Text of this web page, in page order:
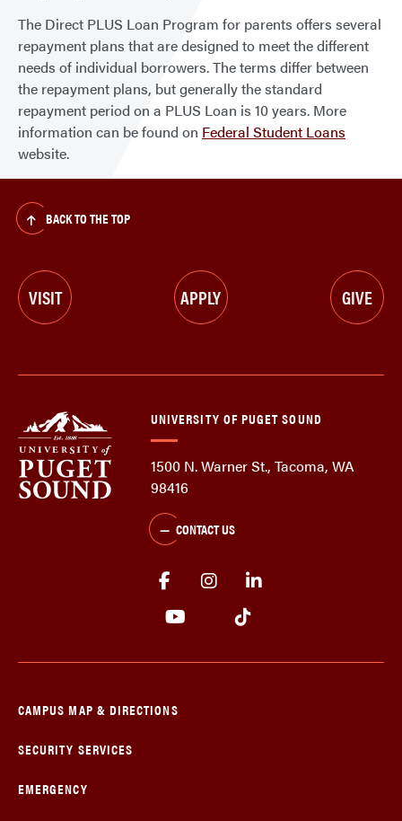
The Direct PLUS Loan Program for parents offers several
repayment plans that are designed to meet the different
needs of individual borrowers. The terms differ between
the repayment plans, but generally the standard
repayment period on a PLUS Loan is 10 years. More
information can be found on Federal Student Loans
website.
BACK TO THE TOP
VISIT APPLY GIVE
UNIVERSITY OF PUGET SOUND
1500 N. Warner St., Tacoma, WA
98416
CONTACT US
CAMPUS MAP & DIRECTIONS
SECURITY SERVICES
EMERGENCY